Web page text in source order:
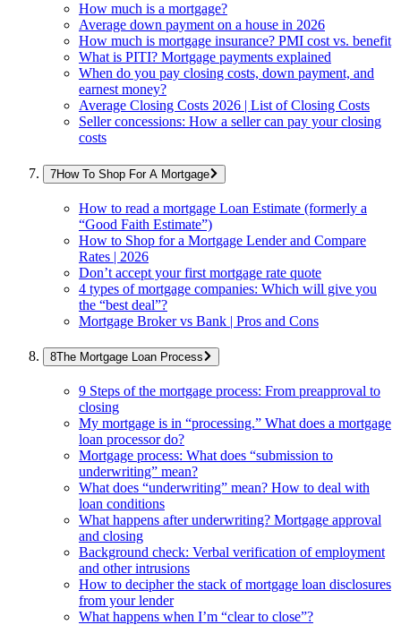
How much is a mortgage?
Average down payment on a house in 2026
How much is mortgage insurance? PMI cost vs. benefit
What is PITI? Mortgage payments explained
When do you pay closing costs, down payment, and
earnest money?
Average Closing Costs 2026 | List of Closing Costs
Seller concessions: How a seller can pay your closing
costs
How To Shop For A Mortgage
How to read a mortgage Loan Estimate (formerly a
“Good Faith Estimate”)
How to Shop for a Mortgage Lender and Compare
Rates | 2026
Don’t accept your first mortgage rate quote
4 types of mortgage companies: Which will give you
the “best deal”?
Mortgage Broker vs Bank | Pros and Cons
The Mortgage Loan Process
9 Steps of the mortgage process: From preapproval to
closing
My mortgage is in “processing.” What does a mortgage
loan processor do?
Mortgage process: What does “submission to
underwriting” mean?
What does “underwriting” mean? How to deal with
loan conditions
What happens after underwriting? Mortgage approval
and closing
Background check: Verbal verification of employment
and other intrusions
How to decipher the stack of mortgage loan disclosures
from your lender
What happens when I’m “clear to close”?